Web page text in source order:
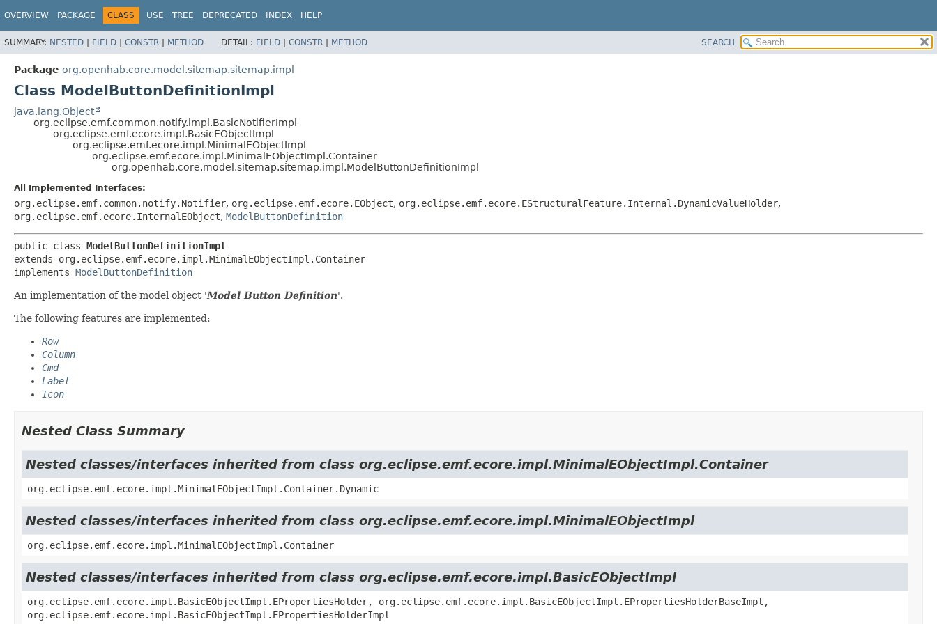
OVERVIEW PACKAGE CLASS USE TREE DEPRECATED INDEX HELP
SUMMARY: NESTED | FIELD | CONSTR | METHOD DETAIL: FIELD | CONSTR | METHOD SEARCH
Package org.openhab.core.model.sitemap.sitemap.impl
Class ModelButtonDefinitionImpl
java.lang.Object
org.eclipse.emf.common.notify.impl.BasicNotifierImpl
org.eclipse.emf.ecore.impl.BasicEObjectImpl
org.eclipse.emf.ecore.impl.MinimalEObjectImpl
org.eclipse.emf.ecore.impl.MinimalEObjectImpl.Container
org.openhab.core.model.sitemap.sitemap.impl.ModelButtonDefinitionImpl
All Implemented Interfaces:
org.eclipse.emf.common.notify.Notifier, org.eclipse.emf.ecore.EObject, org.eclipse.emf.ecore.EStructuralFeature.Internal.DynamicValueHolder,
org.eclipse.emf.ecore.InternalEObject, ModelButtonDefinition
public class ModelButtonDefinitionImpl
extends org.eclipse.emf.ecore.impl.MinimalEObjectImpl.Container
implements ModelButtonDefinition
An implementation of the model object 'Model Button Definition'.
The following features are implemented:
Row
Column
Cmd
Label
Icon
Nested Class Summary
Nested classes/interfaces inherited from class org.eclipse.emf.ecore.impl.MinimalEObjectImpl.Container
org.eclipse.emf.ecore.impl.MinimalEObjectImpl.Container.Dynamic
Nested classes/interfaces inherited from class org.eclipse.emf.ecore.impl.MinimalEObjectImpl
org.eclipse.emf.ecore.impl.MinimalEObjectImpl.Container
Nested classes/interfaces inherited from class org.eclipse.emf.ecore.impl.BasicEObjectImpl
org.eclipse.emf.ecore.impl.BasicEObjectImpl.EPropertiesHolder, org.eclipse.emf.ecore.impl.BasicEObjectImpl.EPropertiesHolderBaseImpl,
org.eclipse.emf.ecore.impl.BasicEObjectImpl.EPropertiesHolderImpl